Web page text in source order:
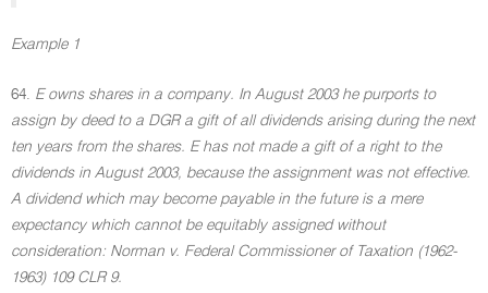
Example 1
64. E owns shares in a company. In August 2003 he purports to
assign by deed to a DGR a gift of all dividends arising during the next
ten years from the shares. E has not made a gift of a right to the
dividends in August 2003, because the assignment was not effective.
A dividend which may become payable in the future is a mere
expectancy which cannot be equitably assigned without
consideration: Norman v. Federal Commissioner of Taxation (1962-
1963) 109 CLR 9.